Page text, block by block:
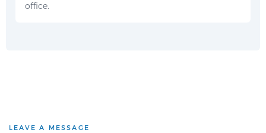
office.
LEAVE A MESSAGE